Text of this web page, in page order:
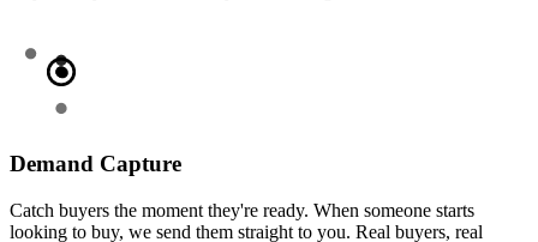
Demand Capture
Catch buyers the moment they're ready. When someone starts
looking to buy, we send them straight to you. Real buyers, real